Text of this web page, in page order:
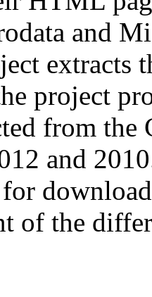
and
extracts
project
from
and
of the